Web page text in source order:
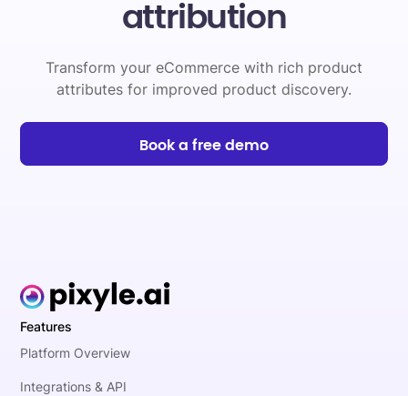
attribution
Transform your eCommerce with rich product
attributes for improved product discovery.
Book a free demo
Features
Platform Overview
Integrations & API